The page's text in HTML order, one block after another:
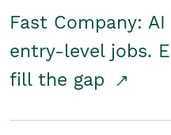
Fast Company:
entry-level jobs.
fill the gap